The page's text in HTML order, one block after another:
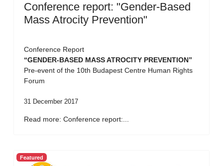
Conference report: "Gender-Based
Mass Atrocity Prevention"
Conference Report
“GENDER-BASED MASS ATROCITY PREVENTION”
Pre-event of the 10th Budapest Centre Human Rights
Forum
31 December 2017
Read more: Conference report:...
Featured